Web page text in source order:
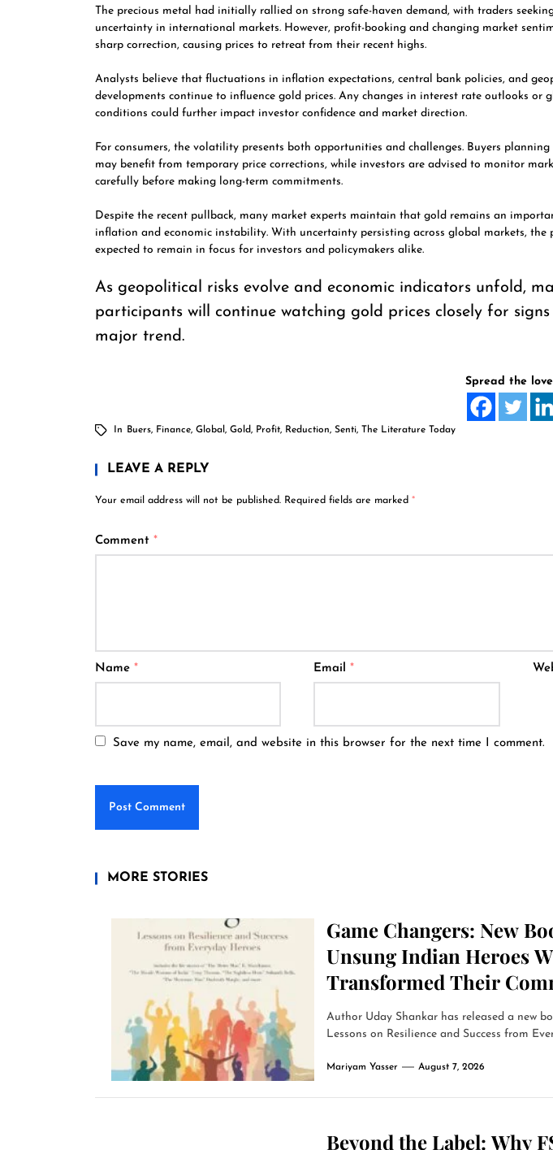
The precious metal had initially rallied on strong safe-haven demand, with traders
uncertainty in international markets. However, profit-booking and changing market
sharp correction, causing prices to retreat from their recent highs.
Analysts believe that fluctuations in inflation expectations, central bank policies, and
developments continue to influence gold prices. Any changes in interest rate outlooks or
conditions could further impact investor confidence and market direction.
For consumers, the volatility presents both opportunities and challenges. Buyers planning
may benefit from temporary price corrections, while investors are advised to monitor
carefully before making long-term commitments.
Despite the recent pullback, many market experts maintain that gold remains an
inflation and economic instability. With uncertainty persisting across global markets, the
expected to remain in focus for investors and policymakers alike.
As geopolitical risks evolve and economic indicators unfold,
participants will continue watching gold prices closely for
major trend.
Spread the love
In Buers, Finance, Global , Gold, Profit, Reduction, Senti, The Literature Today
LEAVE A REPLY
Your email address will not be published. Required fields are marked *
Comment *
Name * Email*
Save my name, email, and website in this browser for the next time I comment.
MORE STORIES
Game Changers: New
Unsung Indian Heroes
Transformed Their
Author Uday Shankar has released a new
Lessons on Resilience and Success from
Mariyam Yasser August 7, 2026
Beyond the Label: Why